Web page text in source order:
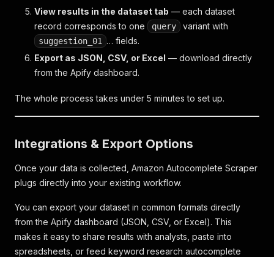
View results in the dataset tab — each dataset
record corresponds to one
query variant with
suggestion_01
… fields.
Export as JSON, CSV, or Excel — download directly
from the Apify dashboard.
The whole process takes under 5 minutes to set up.
Integrations & Export Options
Once your data is collected, Amazon Autocomplete Scraper
plugs directly into your existing workflow.
You can export your dataset in common formats directly
from the Apify dashboard (JSON, CSV, or Excel). This
makes it easy to share results with analysts, paste into
spreadsheets, or feed keyword research autocomplete